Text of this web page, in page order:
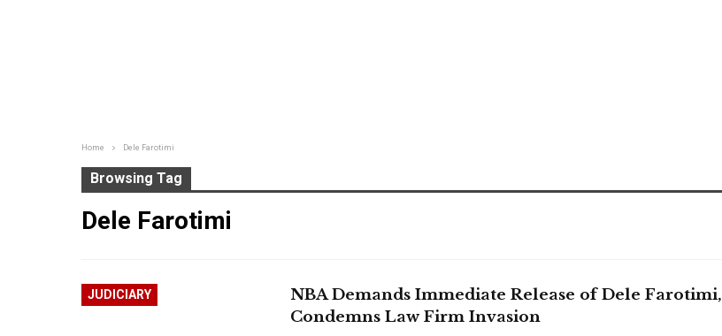
Home Dele Farotimi
Browsing Tag
Dele Farotimi
JUDICIARY
NBA Demands Immediate Release of Dele Farotimi,
Condemns Law Firm Invasion